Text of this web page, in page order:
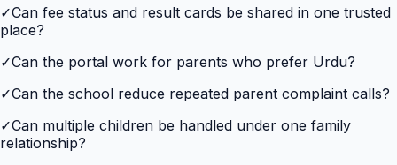
✓Can fee status and result cards be shared in one trusted
place?
✓Can the portal work for parents who prefer Urdu?
✓Can the school reduce repeated parent complaint calls?
✓Can multiple children be handled under one family
relationship?